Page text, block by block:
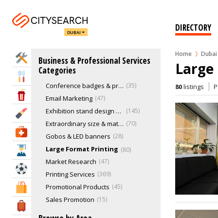
DUBAI DIRECTORY
Home Dubai
Home Services
Eat & Drink
Entertainment & Arts
Beauty & Fitness
Health & Medical
Education
Shopping & Malls
Business & Professional Services
Categories
Marketing & Sales
3D Printing 17
Branding Agencies 298
Conference badges & presentation folders 35
Email Marketing 47
Exhibition stand design & construction 145
Extraordinary size & material printing 70
Gobos & LED banners 28
Large Format Printing 80
Market Research 47
Printing Services 369
Promotional Products 45
Sales Promotion 15
80listings